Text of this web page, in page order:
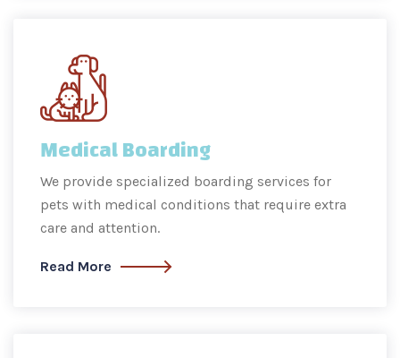
Medical Boarding
We provide specialized boarding services for
pets with medical conditions that require extra
care and attention.
Read More